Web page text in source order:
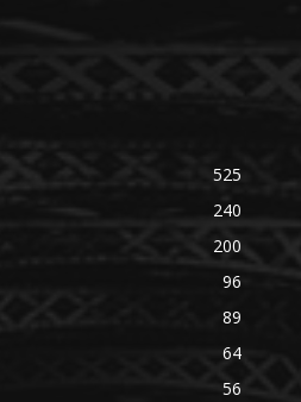
525
240
200
96
89
64
56